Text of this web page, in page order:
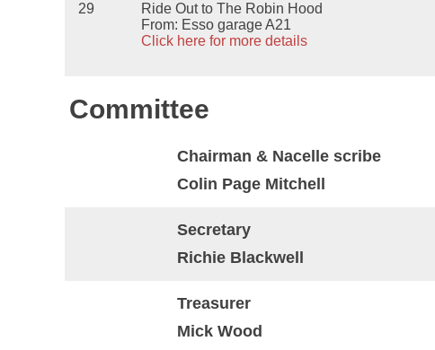
29
Ride Out to The Robin Hood
From: Esso garage A21
Click here for more details
Committee
Chairman & Nacelle scribe
Colin Page Mitchell
Secretary
Richie Blackwell
Treasurer
Mick Wood